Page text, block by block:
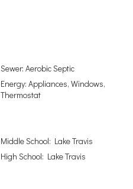
Sewer: Aerobic Septic
Energy: Appliances, Windows,
Thermostat
Middle School: Lake Travis
High School: Lake Travis